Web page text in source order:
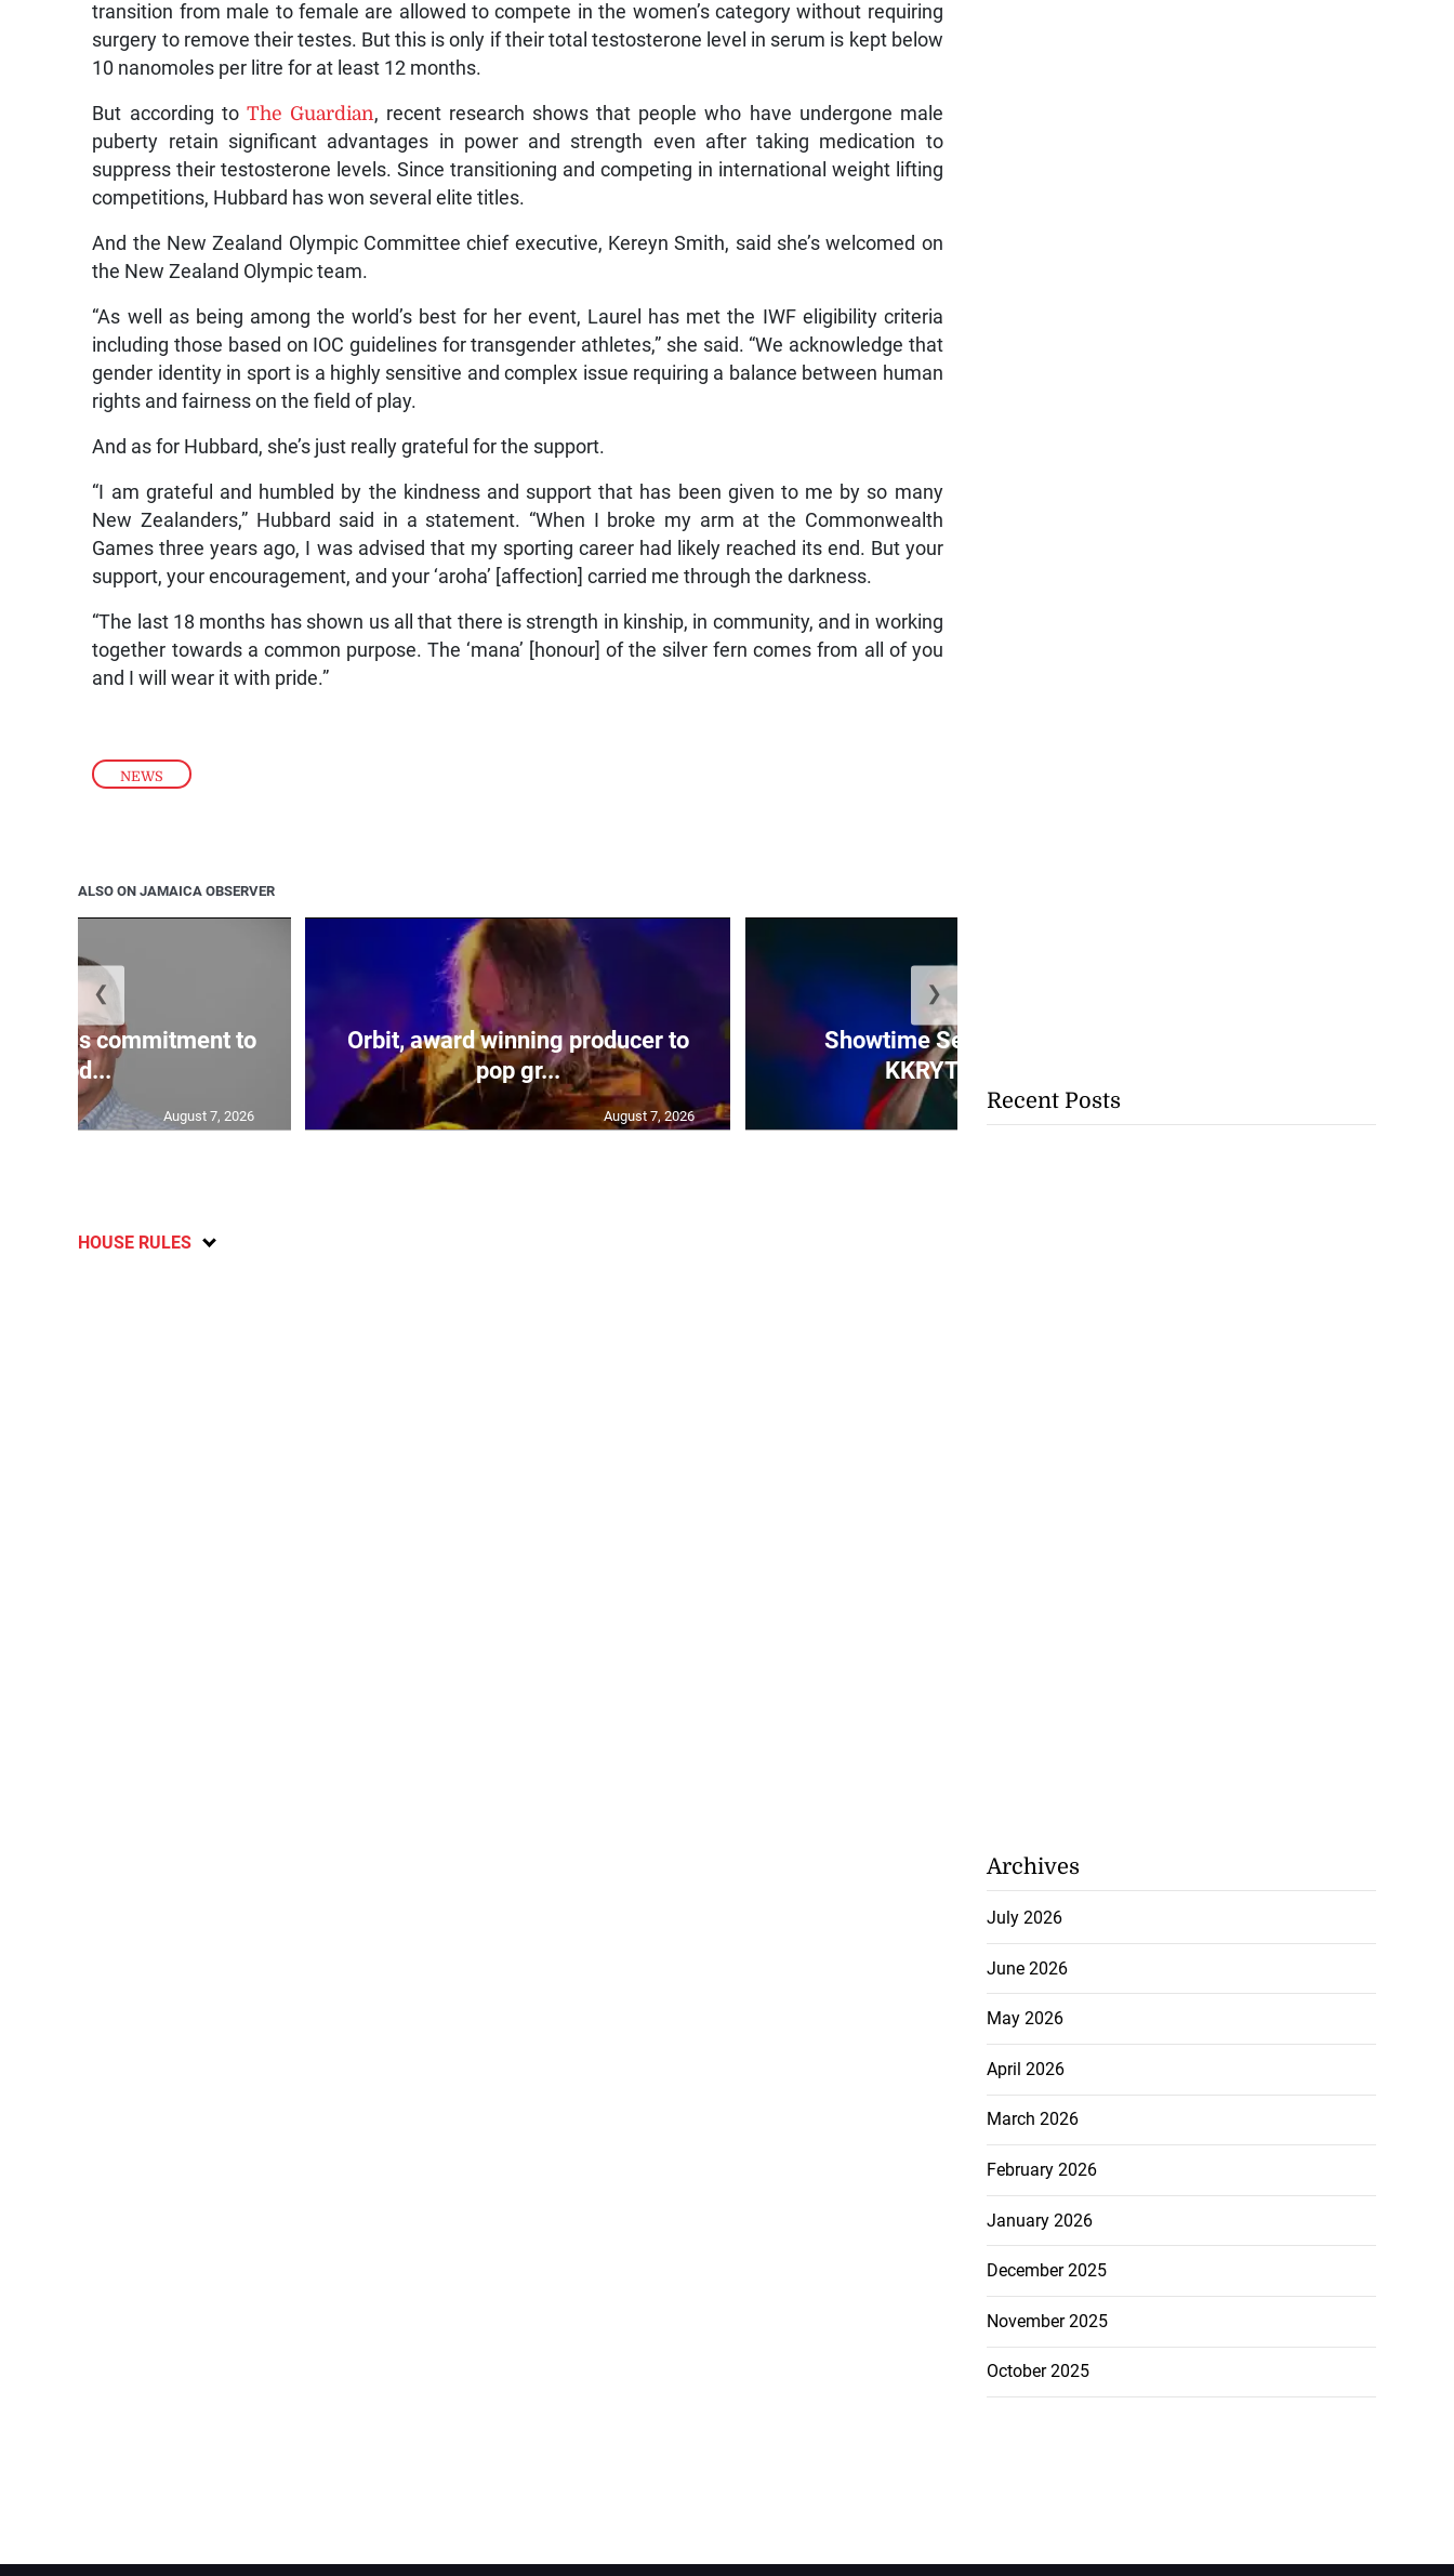
NEWS
transition from male to female are allowed to compete in the women’s category without requiring
surgery to remove their testes. But this is only if their total testosterone level in serum is kept below
10 nanomoles per litre for at least 12 months.
But according to The Guardian, recent research shows that people who have undergone male
puberty retain significant advantages in power and strength even after taking medication to
suppress their testosterone levels. Since transitioning and competing in international weight lifting
competitions, Hubbard has won several elite titles.
And the New Zealand Olympic Committee chief executive, Kereyn Smith, said she’s welcomed on
the New Zealand Olympic team.
“As well as being among the world’s best for her event, Laurel has met the IWF eligibility criteria
including those based on IOC guidelines for transgender athletes,” she said. “We acknowledge that
gender identity in sport is a highly sensitive and complex issue requiring a balance between human
rights and fairness on the field of play.
And as for Hubbard, she’s just really grateful for the support.
“I am grateful and humbled by the kindness and support that has been given to me by so many
New Zealanders,” Hubbard said in a statement. “When I broke my arm at the Commonwealth
Games three years ago, I was advised that my sporting career had likely reached its end. But your
support, your encouragement, and your ‘aroha’ [affection] carried me through the darkness.
“The last 18 months has shown us all that there is strength in kinship, in community, and in working
together towards a common purpose. The ‘mana’ [honour] of the silver fern comes from all of you
and I will wear it with pride.”
ALSO ON JAMAICA OBSERVER
commitment to
prod...
August 7, 2026
Orbit, award winning producer to
pop gr...
August 7, 2026
Showtime Services signs
KKRYTICAL...
❮ ❯
HOUSE RULES
Recent Posts
Archives
July 2026
June 2026
May 2026
April 2026
March 2026
February 2026
January 2026
December 2025
November 2025
October 2025